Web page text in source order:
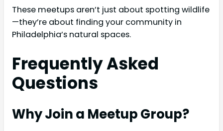
These meetups aren’t just about spotting wildlife
—they’re about finding your community in
Philadelphia’s natural spaces.
Frequently Asked
Questions
Why Join a Meetup Group?